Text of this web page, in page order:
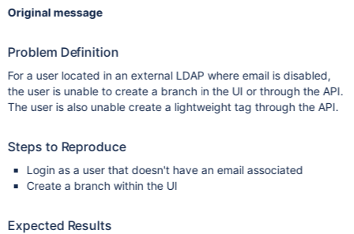
Original message
Problem Definition
For a user located in an external LDAP where email is disabled,
the user is unable to create a branch in the UI or through the API.
The user is also unable create a lightweight tag through the API.
Steps to Reproduce
Login as a user that doesn't have an email associated
Create a branch within the UI
Expected Results